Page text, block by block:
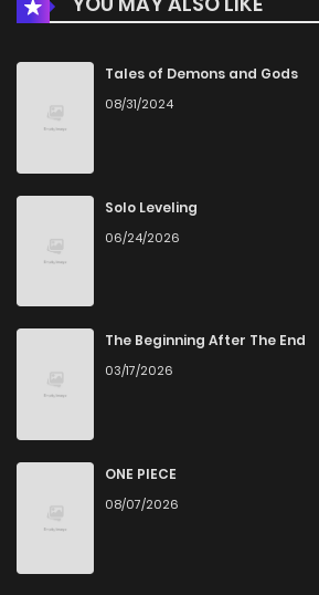
Chapter 12
Chapter 11 859
Chapter 10
Chapter 9
Chapter 8
Chapter 7 480
Chapter 6
Chapter 5
Chapter 4
Tales of Demons and Gods
08/31/2024
Solo Leveling
06/24/2026
The Beginning After The End
03/17/2026
ONE PIECE
08/07/2026